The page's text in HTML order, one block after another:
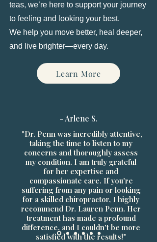
teas, we’re here to support your journey
to feeling and looking your best.
We help you move better, heal deeper,
and live brighter—every day.
Learn More
- Arlene S.
"Dr. Penn was incredibly attentive,
taking the time to listen to my
concerns and thoroughly assess
my condition. I am truly grateful
for her expertise and
compassionate care. If you're
suffering from any pain or looking
for a skilled chiropractor, I highly
recommend Dr. Lauren Penn. Her
treatment has made a profound
difference, and I couldn't be more
satisfied with the results!"